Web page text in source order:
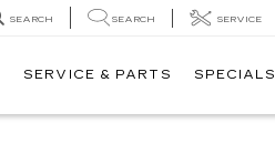
SEARCH SEARCH SERVICE
SERVICE & PARTS SPECIALS